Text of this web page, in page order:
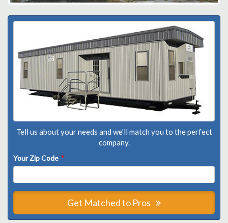
Tell us about your needs and we'll match you to the perfect
company.
Your Zip Code *
Get Matched to Pros